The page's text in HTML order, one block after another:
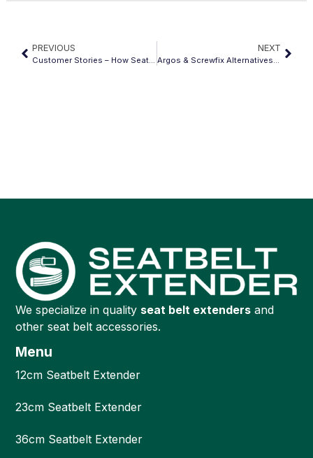
PREVIOUS
Customer Stories – How Seatbelt Extenders Changed Their Drive
NEXT
Argos & Screwfix Alternatives: Finding Quality Seat Belt Extenders Beyond Big Retailers
We specialize in quality seat belt extenders and
other seat belt accessories.
Menu
12cm Seatbelt Extender
23cm Seatbelt Extender
36cm Seatbelt Extender